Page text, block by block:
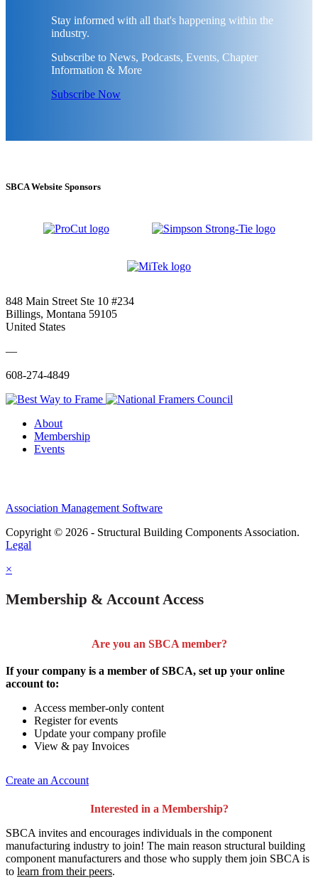
Stay informed with all that's happening within the
industry.
Subscribe to News, Podcasts, Events, Chapter
Information & More
Subscribe Now
SBCA Website Sponsors
848 Main Street Ste 10 #234
Billings, Montana 59105
United States
—
608-274-4849
About
Membership
Events
Association Management Software
Copyright © 2026 - Structural Building Components Association.
Legal
×
Membership & Account Access
Are you an SBCA member?
If your company is a member of SBCA, set up your online
account to:
Access member-only content
Register for events
Update your company profile
View & pay Invoices
Create an Account
Interested in a Membership?
SBCA invites and encourages individuals in the component
manufacturing industry to join! The main reason structural building
component manufacturers and those who supply them join SBCA is
to learn from their peers.